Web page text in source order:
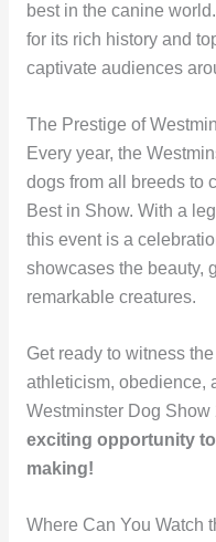
best in the canine
for its rich history and
captivate audiences
The Prestige of
Every year, the
dogs from all breeds to
Best in Show. With a
this event is a
showcases the beauty,
remarkable creatures.
Get ready to witness
athleticism, obedience,
Westminster Dog Show
exciting opportunity
making!
Where Can You Watch